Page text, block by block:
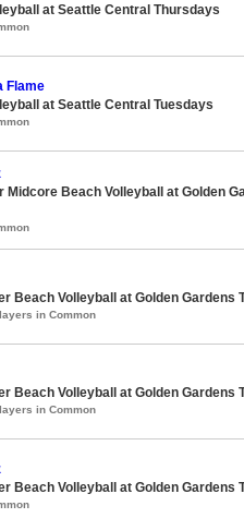
at Seattle Central Thursdays
Flame
at Seattle Central Tuesdays
Midcore Beach Volleyball at Golden
Beach Volleyball at Golden Gardens
in Common
Beach Volleyball at Golden Gardens
in Common
Beach Volleyball at Golden Gardens